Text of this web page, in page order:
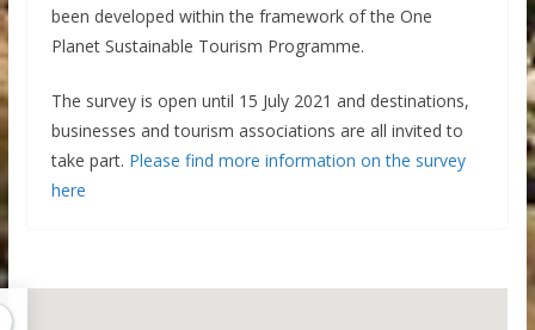
been developed within the framework of the One
Planet Sustainable Tourism Programme.
The survey is open until 15 July 2021 and destinations,
businesses and tourism associations are all invited to
take part. Please find more information on the survey
here